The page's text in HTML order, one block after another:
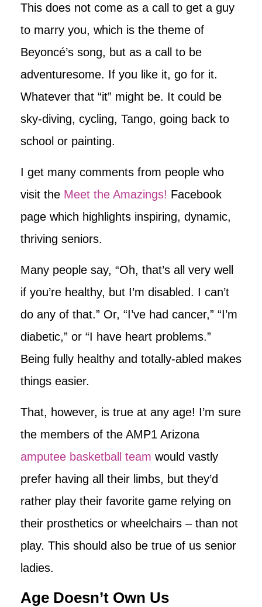
This does not come as a call to get a guy
to marry you, which is the theme of
Beyoncé’s song, but as a call to be
adventuresome. If you like it, go for it.
Whatever that “it” might be. It could be
sky-diving, cycling, Tango, going back to
school or painting.
I get many comments from people who
visit the Meet the Amazings! Facebook
page which highlights inspiring, dynamic,
thriving seniors.
Many people say, “Oh, that’s all very well
if you’re healthy, but I’m disabled. I can’t
do any of that.” Or, “I’ve had cancer,” “I’m
diabetic,” or “I have heart problems.”
Being fully healthy and totally-abled makes
things easier.
That, however, is true at any age! I’m sure
the members of the AMP1 Arizona
amputee basketball team would vastly
prefer having all their limbs, but they’d
rather play their favorite game relying on
their prosthetics or wheelchairs – than not
play. This should also be true of us senior
ladies.
Age Doesn’t Own Us